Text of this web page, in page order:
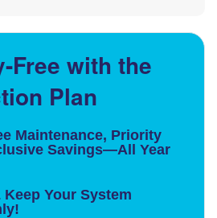
Free with the
Plan
Maintenance, Priority
Savings—All Year
Your System